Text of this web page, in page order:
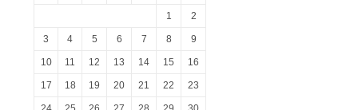
1 2
3 4 5 6 7 8 9
10 11 12 13 14 15 16
17 18 19 20 21 22 23